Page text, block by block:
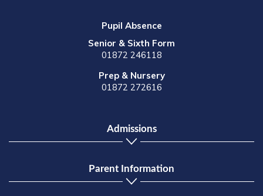
Pupil Absence
Senior & Sixth Form
01872 246118
Prep & Nursery
01872 272616
Admissions
Parent Information